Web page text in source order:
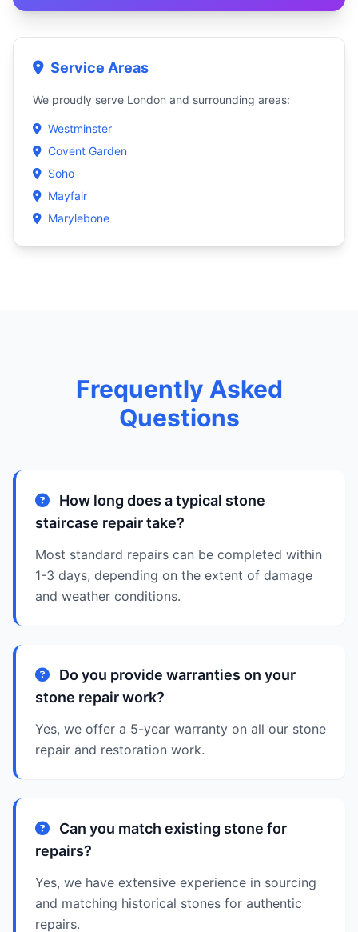
Service Areas
We proudly serve London and surrounding areas:
Westminster
Covent Garden
Soho
Mayfair
Marylebone
Frequently Asked
Questions
How long does a typical stone
staircase repair take?
Most standard repairs can be completed within
1-3 days, depending on the extent of damage
and weather conditions.
Do you provide warranties on your
stone repair work?
Yes, we offer a 5-year warranty on all our stone
repair and restoration work.
Can you match existing stone for
repairs?
Yes, we have extensive experience in sourcing
and matching historical stones for authentic
repairs.